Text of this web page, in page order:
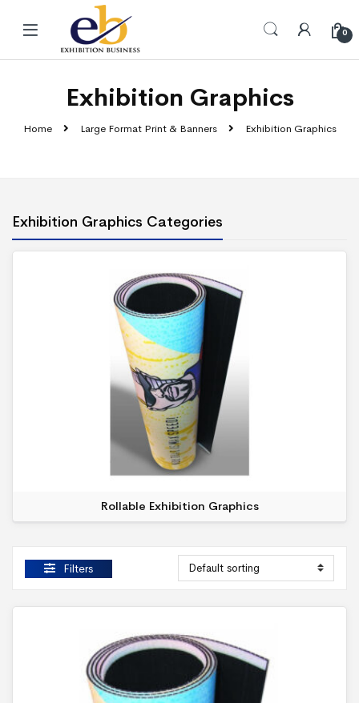
0
Exhibition Graphics
Home Large Format Print & Banners Exhibition Graphics
Exhibition Graphics Categories
Rollable Exhibition Graphics
Filters